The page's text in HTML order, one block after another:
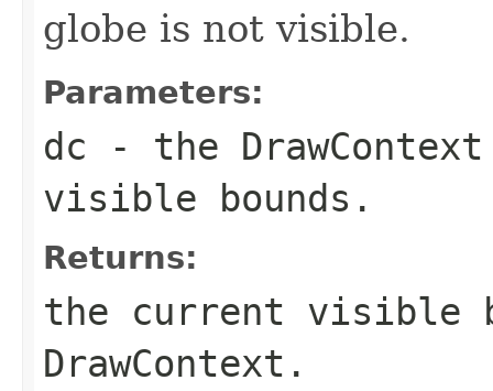
globe is not visible.
Parameters:
dc - the DrawContext
visible bounds.
Returns:
the current visible
DrawContext .